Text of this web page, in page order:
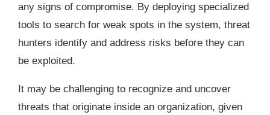
any signs of compromise. By deploying specialized
tools to search for weak spots in the system, threat
hunters identify and address risks before they can
be exploited.
It may be challenging to recognize and uncover
threats that originate inside an organization, given